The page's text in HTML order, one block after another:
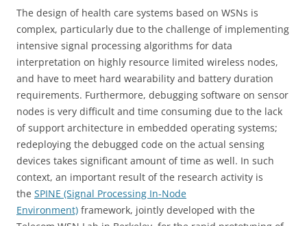
The design of health care systems based on WSNs is
complex, particularly due to the challenge of implementing
intensive signal processing algorithms for data
interpretation on highly resource limited wireless nodes,
and have to meet hard wearability and battery duration
requirements. Furthermore, debugging software on sensor
nodes is very difficult and time consuming due to the lack
of support architecture in embedded operating systems;
redeploying the debugged code on the actual sensing
devices takes significant amount of time as well. In such
context, an important result of the research activity is
the SPINE (Signal Processing In-Node
Environment) framework, jointly developed with the